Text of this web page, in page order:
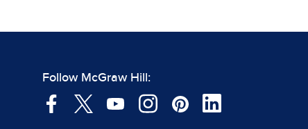
Follow McGraw Hill: